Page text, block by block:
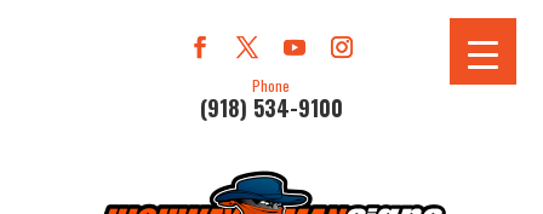
Phone
(918) 534-9100